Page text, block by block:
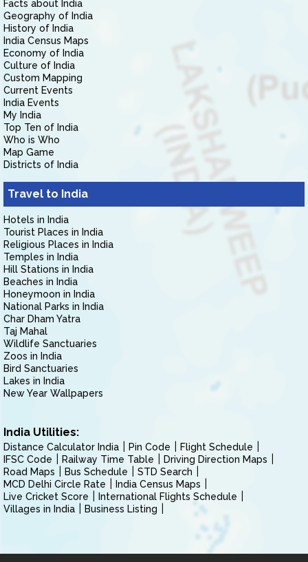
Facts about India
Geography of India
History of India
India Census Maps
Economy of India
Culture of India
Custom Mapping
Current Events
India Events
My India
Top Ten of India
Who is Who
Map Game
Districts of India
Travel to India
Hotels in India
Tourist Places in India
Religious Places in India
Temples in India
Hill Stations in India
Beaches in India
Honeymoon in India
National Parks in India
Char Dham Yatra
Taj Mahal
Wildlife Sanctuaries
Zoos in India
Bird Sanctuaries
Lakes in India
New Year Wallpapers
India Utilities:
Distance Calculator India Pin Code
Flight Schedule
IFSC Code
Railway Time Table
Driving Direction Maps
Road Maps
Bus Schedule
STD Search
MCD Delhi Circle Rate
India Census Maps
Live Cricket Score
International Flights Schedule
Villages in India
Business Listing